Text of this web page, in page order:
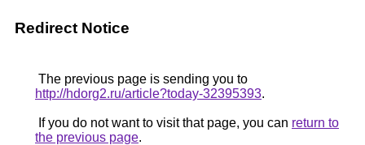
Redirect Notice
The previous page is sending you to
http://hdorg2.ru/article?today-32395393.
If you do not want to visit that page, you can return to
the previous page.